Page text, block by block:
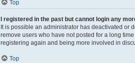
Top
I registered in the past but cannot login any
It is possible an administrator has deactivated or
remove users who have not posted for a long
registering again and being more involved in
Top